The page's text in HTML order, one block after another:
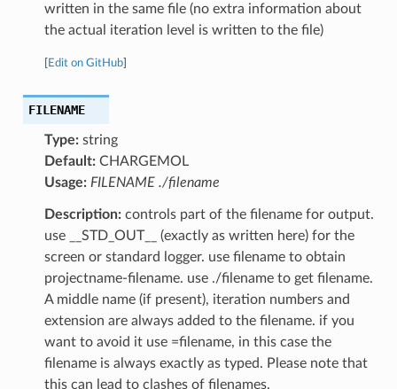
written in the same file (no extra information about
the actual iteration level is written to the file)
Edit on GitHub]
FILENAME
Type:string
Default:CHARGEMOL
Usage: FILENAME ./filename
Description:controls part of the filename for output.
use __STD_OUT__ (exactly as written here) for the
screen or standard logger. use filename to obtain
projectname-filename. use ./filename to get filename.
A middle name (if present), iteration numbers and
extension are always added to the filename. if you
want to avoid it use =filename, in this case the
filename is always exactly as typed. Please note that
this can lead to clashes of filenames.